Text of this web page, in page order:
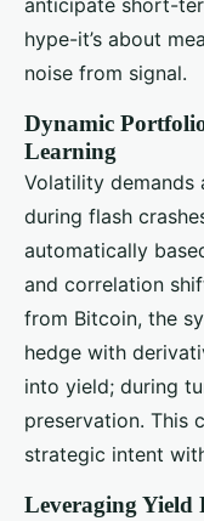
hype-it’s about
noise from signal.
Dynamic
Learning
Volatility demands
during flash
automatically
and correlation
from Bitcoin, the
hedge with
into yield; during
preservation. This
strategic intent
Leveraging Yield